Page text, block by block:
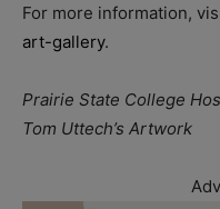
For more information,
art-gallery.
Prairie State College
Tom Uttech’s Artwork